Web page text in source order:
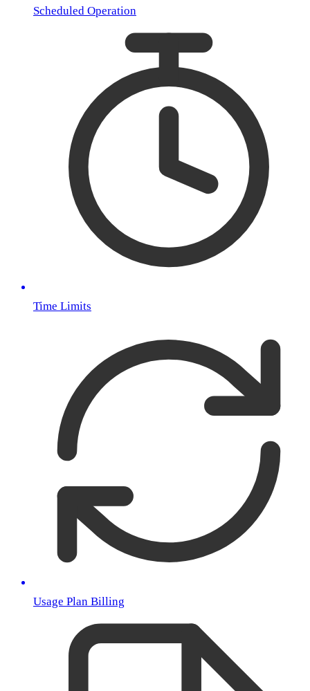
Scheduled Operation
Time Limits
Usage Plan Billing